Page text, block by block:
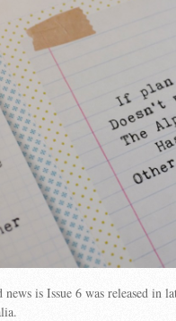
news is Issue 6 was released in